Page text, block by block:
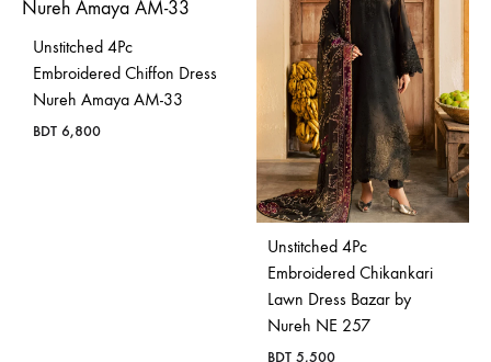
Unstitched 4Pc
Embroidered Chiffon Dress
Nureh Amaya AM-33
BDT 6,800
Unstitched 4Pc
Embroidered Chikankari
Lawn Dress Bazar by
Nureh NE 257
BDT 5,500